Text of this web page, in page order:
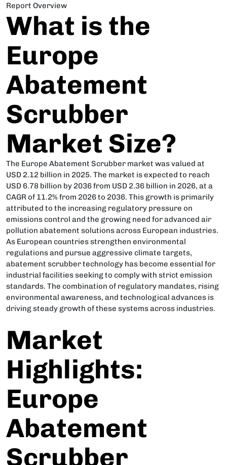
Report Overview
What is the
Europe
Abatement
Scrubber
Market Size?
The Europe Abatement Scrubber market was valued at
USD 2.12 billion in 2025. The market is expected to reach
USD 6.78 billion by 2036 from USD 2.36 billion in 2026, at a
CAGR of 11.2% from 2026 to 2036. This growth is primarily
attributed to the increasing regulatory pressure on
emissions control and the growing need for advanced air
pollution abatement solutions across European industries.
As European countries strengthen environmental
regulations and pursue aggressive climate targets,
abatement scrubber technology has become essential for
industrial facilities seeking to comply with strict emission
standards. The combination of regulatory mandates, rising
environmental awareness, and technological advances is
driving steady growth of these systems across industries.
Market
Highlights:
Europe
Abatement
Scrubber